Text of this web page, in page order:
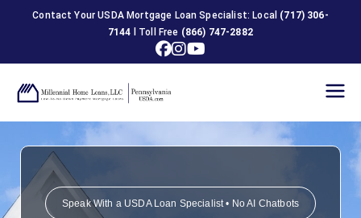
Contact Your USDA Mortgage Loan Specialist: Local (717) 306-
7144 l Toll Free (866) 747-2882
USDA
Home
Loans in
Speak With a USDA Loan Specialist • No AI Chatbots